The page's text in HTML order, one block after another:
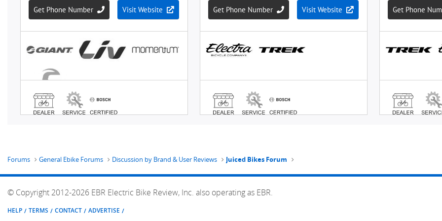
Forums General Ebike Forums Discussion by Brand & User Reviews Juiced Bikes Forum
© Copyright 2012-2026 EBR Electric Bike Review, Inc. also operating as EBR.
HELP TERMS CONTACT ADVERTISE